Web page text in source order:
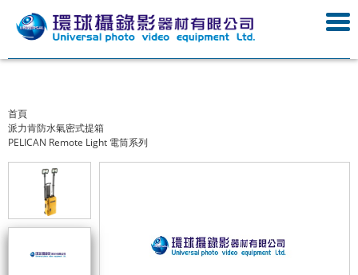
首頁
派力肯防水氣密式提箱
PELICAN Remote Light 電筒系列